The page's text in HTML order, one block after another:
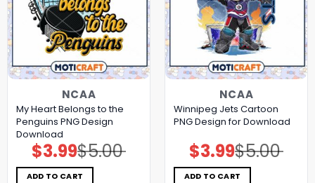
NCAA
My Heart Belongs to the
Penguins PNG Design
Download
$5.00
Original
price
was:
$5.00.
$3.99Current
price
is:
$3.99.
ADD TO CART
NCAA
Winnipeg Jets Cartoon
PNG Design for Download
$5.00
Original
price
was:
$5.00.
$3.99Current
price
is:
$3.99.
ADD TO CART